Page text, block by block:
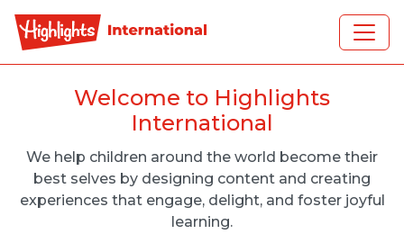
Welcome to Highlights
International
We help children around the world become their
best selves by designing content and creating
experiences that engage, delight, and foster joyful
learning.